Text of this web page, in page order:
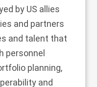
by US allies
and partners
and talent that
personnel
planning,
and